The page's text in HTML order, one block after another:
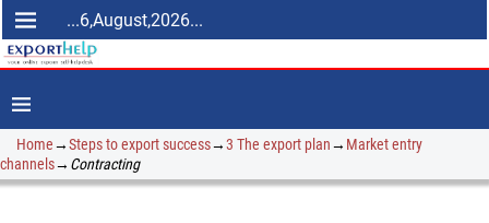
...6,August,2026...
Home→Steps to export success→3 The export plan→ Market entry
channels→ Contracting